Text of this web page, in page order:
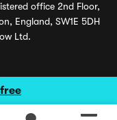
office 2nd Floor,
England, SW1E 5DH
Ltd.